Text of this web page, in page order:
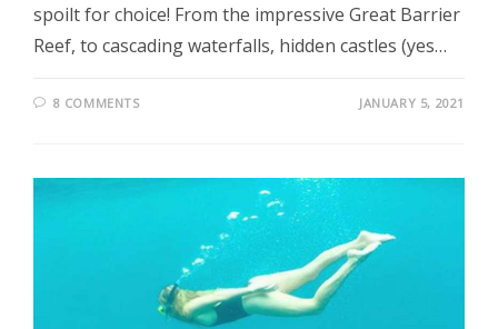
spoilt for choice! From the impressive Great Barrier
Reef, to cascading waterfalls, hidden castles (yes…
8 COMMENTS JANUARY 5, 2021